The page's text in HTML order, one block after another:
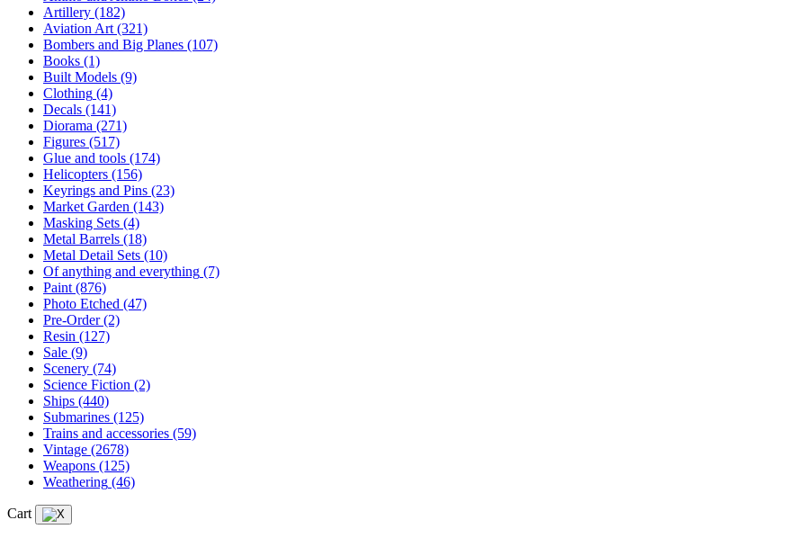
Artillery (182)
Aviation Art (321)
Bombers and Big Planes (107)
Books (1)
Built Models (9)
Clothing (4)
Decals (141)
Diorama (271)
Figures (517)
Glue and tools (174)
Helicopters (156)
Keyrings and Pins (23)
Market Garden (143)
Masking Sets (4)
Metal Barrels (18)
Metal Detail Sets (10)
Of anything and everything (7)
Paint (876)
Photo Etched (47)
Pre-Order (2)
Resin (127)
Sale (9)
Scenery (74)
Science Fiction (2)
Ships (440)
Submarines (125)
Trains and accessories (59)
Vintage (2678)
Weapons (125)
Weathering (46)
Cart